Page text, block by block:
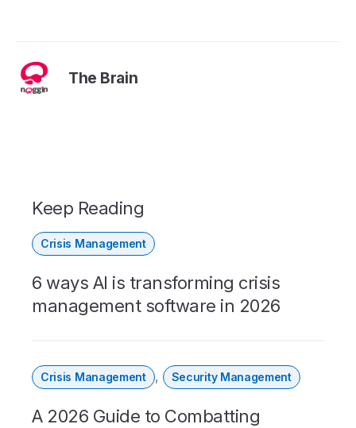
The Brain
Keep Reading
Crisis Management
6 ways AI is transforming crisis
management software in 2026
Crisis Management , Security Management
A 2026 Guide to Combatting